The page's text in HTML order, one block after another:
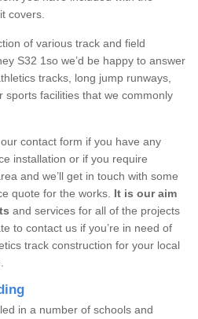
covers.
of various track and field
S32 1so we’d be happy to answer
tracks, long jump runways,
sports facilities that we commonly
contact form if you have any
installation or if you require
and we’ll get in touch with some
quote for the works. It is our aim
and services for all of the projects
to contact us if you’re in need of
track construction for your local
in a number of schools and